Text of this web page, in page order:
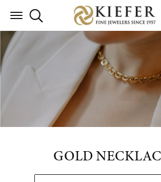
Toggle Search Menu
GOLD